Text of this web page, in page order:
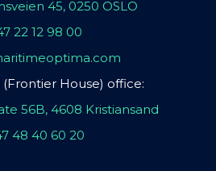
45, 0250 OSLO
22 12 98 00
(Frontier House) office:
56B, 4608 Kristiansand
48 40 60 20